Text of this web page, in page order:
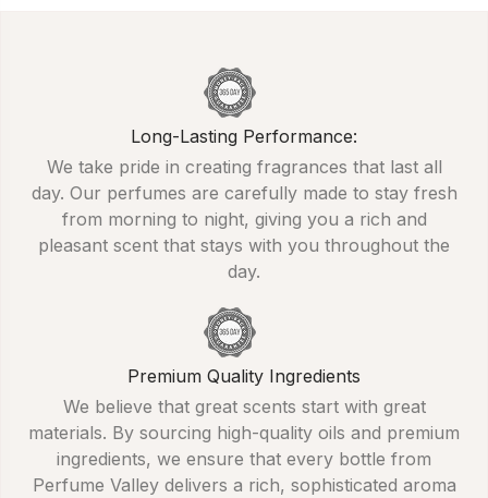
Long-Lasting Performance:
We take pride in creating fragrances that last all
day. Our perfumes are carefully made to stay fresh
from morning to night, giving you a rich and
pleasant scent that stays with you throughout the
day.
Premium Quality Ingredients
We believe that great scents start with great
materials. By sourcing high-quality oils and premium
ingredients, we ensure that every bottle from
Perfume Valley delivers a rich, sophisticated aroma